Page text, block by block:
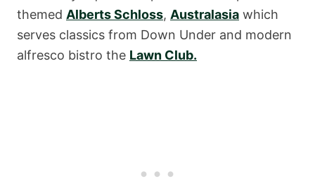
themed Alberts Schloss, Australasia which
serves classics from Down Under and modern
alfresco bistro the Lawn Club.